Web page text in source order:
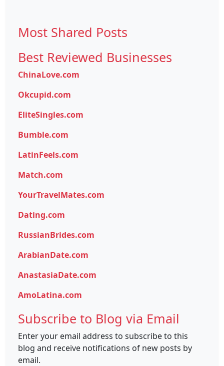
Most Shared Posts
Best Reviewed Businesses
ChinaLove.com
Okcupid.com
EliteSingles.com
Bumble.com
LatinFeels.com
Match.com
YourTravelMates.com
Dating.com
RussianBrides.com
ArabianDate.com
AnastasiaDate.com
AmoLatina.com
Subscribe to Blog via Email
Enter your email address to subscribe to this
blog and receive notifications of new posts by
email.